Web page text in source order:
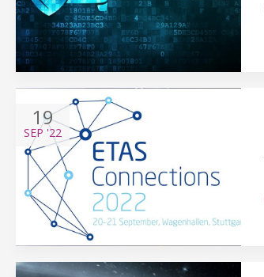
19
SEP '22